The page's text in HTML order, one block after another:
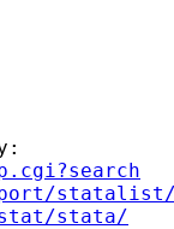
stata/